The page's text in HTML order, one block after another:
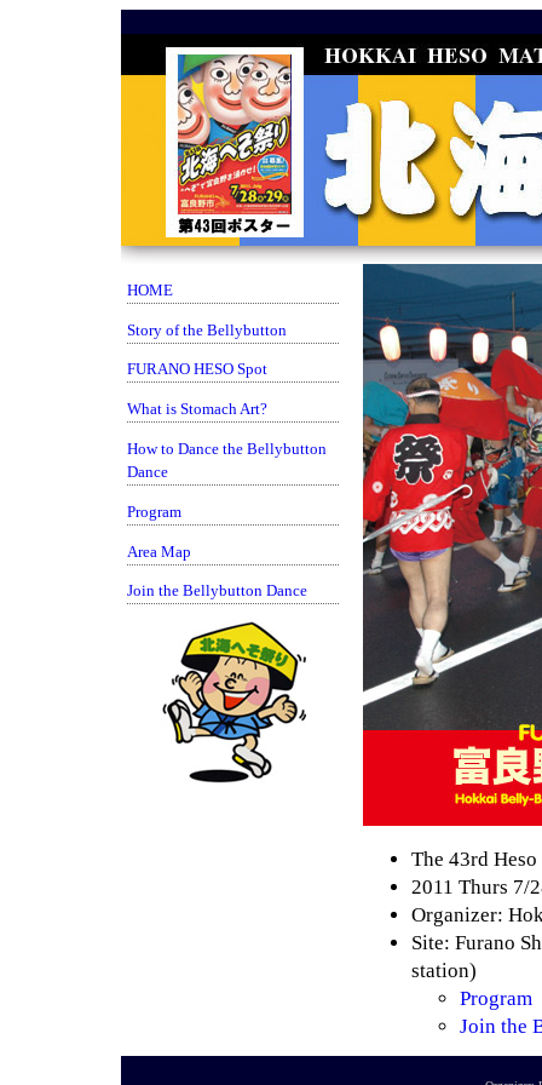
HOME
Story of the Bellybutton
FURANO HESO Spot
What is Stomach Art?
How to Dance the Bellybutton
Dance
Program
Area Map
Join the Bellybutton Dance
The 43rd
2011 Thurs 7/
Organizer:
Site: Furano
station)
Program
Join the